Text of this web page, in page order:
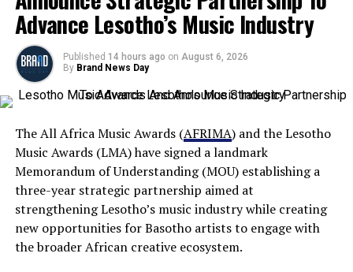
Advance Lesotho’s Music Industry
Published 14 hours ago on August 6, 2026
By Brand News Day
The All Africa Music Awards (AFRIMA) and the Lesotho
Music Awards (LMA) have signed a landmark
Memorandum of Understanding (MOU) establishing a
three-year strategic partnership aimed at
strengthening Lesotho’s music industry while creating
new opportunities for Basotho artists to engage with
the broader African creative ecosystem.